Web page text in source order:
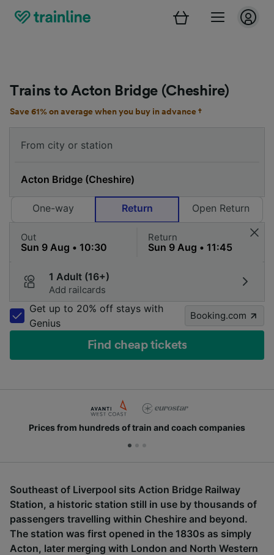
Trains to Acton Bridge (Cheshire)
Save 61% on average when you buy in advance †
One-way Return Open Return
Out Return
1 Adult (16+)
Add railcards
Get up to 20% off stays with
Genius
Booking.com
Find cheap tickets
Prices from hundreds of train and coach companies
Southeast of Liverpool sits Action Bridge Railway
Station, a historic station still in use by thousands of
passengers travelling within Cheshire and beyond.
The station was first opened in the 1830s as simply
Acton, later merging with London and North Western